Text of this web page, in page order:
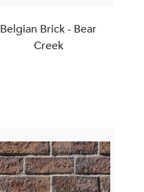
Belgian Brick - Bear
Creek